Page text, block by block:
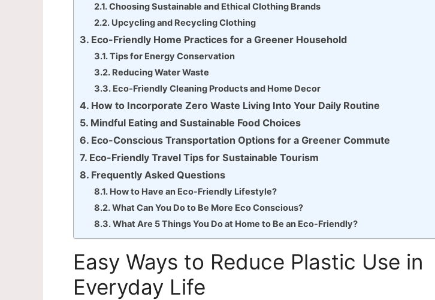
Choosing Sustainable and Ethical Clothing Brands
Upcycling and Recycling Clothing
Eco-Friendly Home Practices for a Greener Household
Tips for Energy Conservation
Reducing Water Waste
Eco-Friendly Cleaning Products and Home Decor
How to Incorporate Zero Waste Living Into Your Daily Routine
Mindful Eating and Sustainable Food Choices
Eco-Conscious Transportation Options for a Greener Commute
Eco-Friendly Travel Tips for Sustainable Tourism
Frequently Asked Questions
How to Have an Eco-Friendly Lifestyle?
What Can You Do to Be More Eco Conscious?
What Are 5 Things You Do at Home to Be an Eco-Friendly?
Easy Ways to Reduce Plastic Use in
Everyday Life